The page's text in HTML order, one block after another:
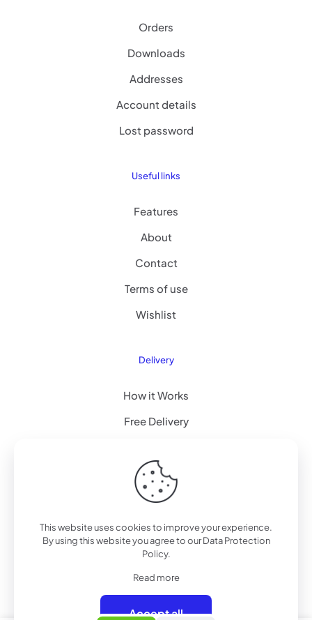
Orders
Downloads
Addresses
Account details
Lost password
Useful links
Features
About
Contact
Terms of use
Wishlist
Delivery
How it Works
Free Delivery
© 2022 Betheme by Muffin group
| All Rights Reserved |
Powered byWordPress
This website uses cookies to improve your experience.
By using this website you agree to ourData Protection
Policy.
Read more
Accept all